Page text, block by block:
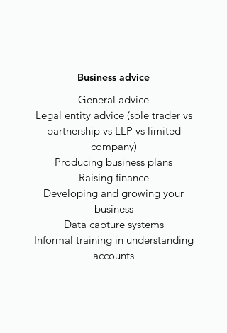
Business advice
General advice
Legal entity advice (sole trader vs
partnership vs LLP vs limited
company)
Producing business plans
Raising finance
Developing and growing your
business
Data capture systems
Informal training in understanding
accounts